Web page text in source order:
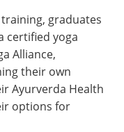
graduates
certified yoga
Alliance,
their own
Ayurverda Health
options for